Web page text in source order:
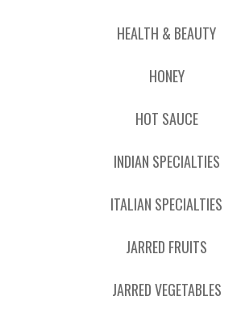
HEALTH & BEAUTY
HONEY
HOT SAUCE
INDIAN SPECIALTIES
ITALIAN SPECIALTIES
JARRED FRUITS
JARRED VEGETABLES